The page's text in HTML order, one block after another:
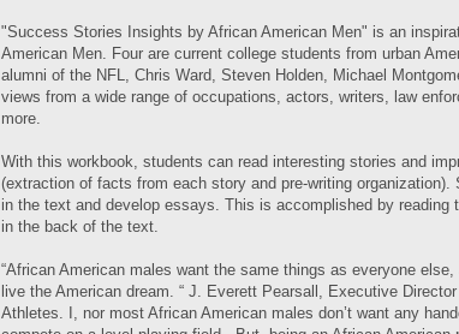
"Success Stories Insights by African American Men" is an
American Men. Four are current college students from urban
alumni of the NFL, Chris Ward, Steven Holden, Michael
views from a wide range of occupations, actors, writers, law
more.
With this workbook, students can read interesting stories and
(extraction of facts from each story and pre-writing
in the text and develop essays. This is accomplished by
in the back of the text.
“African American males want the same things as everyone
live the American dream. “ J. Everett Pearsall, Executive
Athletes. I, nor most African American males don’t want any